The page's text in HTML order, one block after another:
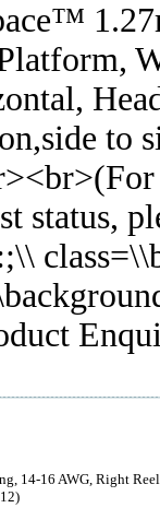
to
status,
14-16 AWG, Right